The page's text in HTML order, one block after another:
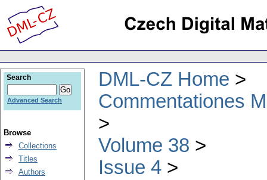
DML-CZ Home
Commentationes
Volume 38
Issue 4
Search
Advanced Search
Browse
Collections
Titles
Authors